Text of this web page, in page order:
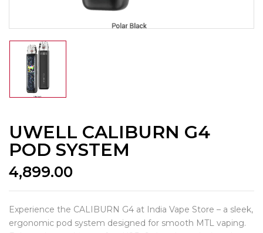
UWELL CALIBURN G4
POD SYSTEM
4,899.00
Experience the CALIBURN G4 at India Vape Store – a sleek,
ergonomic pod system designed for smooth MTL vaping.